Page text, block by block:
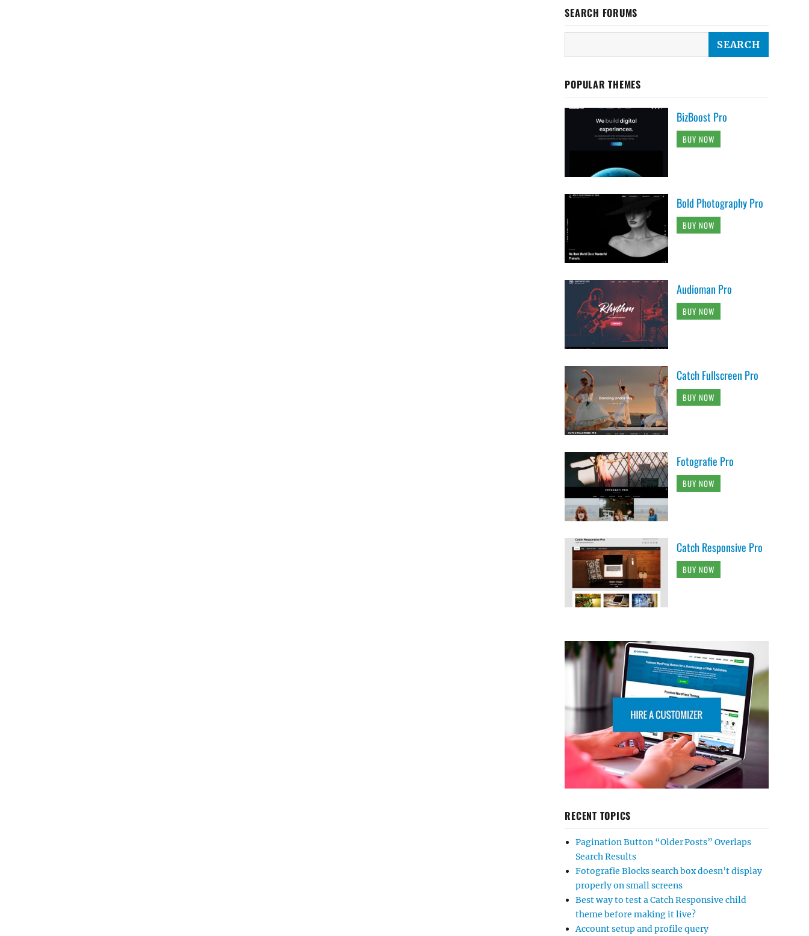
SEARCH FORUMS
POPULAR THEMES
BizBoost Pro
BUY NOW
Bold Photography Pro
BUY NOW
Audioman Pro
BUY NOW
Catch Fullscreen Pro
BUY NOW
Fotografie Pro
BUY NOW
Catch Responsive Pro
BUY NOW
RECENT TOPICS
Pagination Button “Older Posts” Overlaps
Search Results
Fotografie Blocks search box doesn’t display
properly on small screens
Best way to test a Catch Responsive child
theme before making it live?
Account setup and profile query